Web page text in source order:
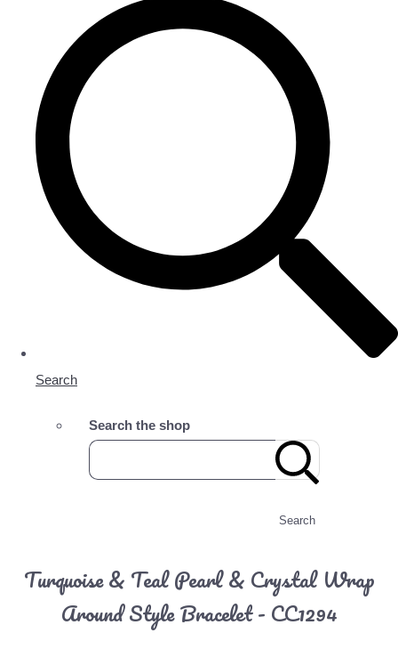
Search
Search the shop
Search
Turquoise & Teal Pearl & Crystal Wrap
Around Style Bracelet - CC1294